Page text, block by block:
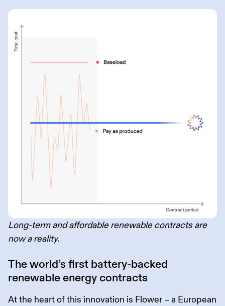
Long-term and affordable renewable contracts are
now a reality.
The world’s first battery-backed
renewable energy contracts
At the heart of this innovation is Flower – a European